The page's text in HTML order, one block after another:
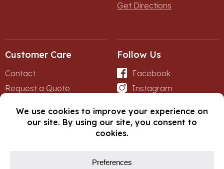
Get Directions
Customer Care
Contact
Request a Quote
Follow Us
Facebook
Instagram
© Copyright 2026, Fox Lumber. All rights reserved.